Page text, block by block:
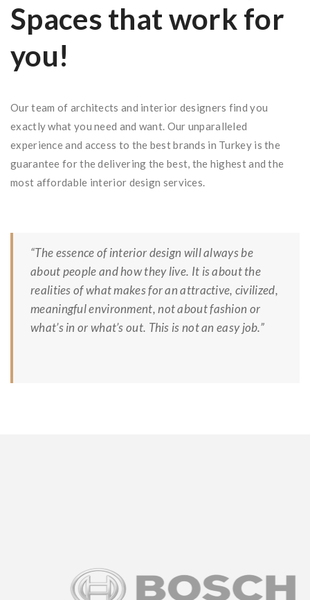
Spaces that work for
you!
Our team of architects and interior designers find you
exactly what you need and want. Our unparalleled
experience and access to the best brands in Turkey is the
guarantee for the delivering the best, the highest and the
most affordable interior design services.
“The essence of interior design will always be
about people and how they live. It is about the
realities of what makes for an attractive, civilized,
meaningful environment, not about fashion or
what’s in or what’s out. This is not an easy job.”